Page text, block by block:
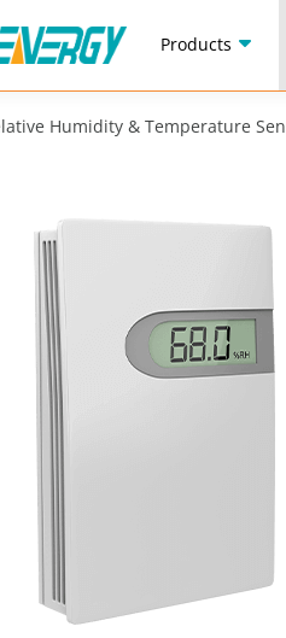
Products
Humidity & Temperature